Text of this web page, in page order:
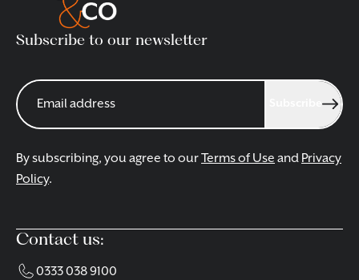
Subscribe to our newsletter
By subscribing, you agree to ourTerms of Use and Privacy
Policy.
Contact us:
0333 038 9100